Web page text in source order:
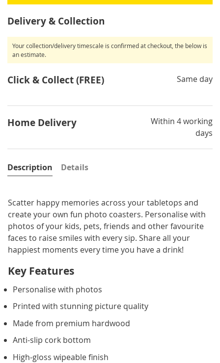
Delivery & Collection
Your collection/delivery timescale is confirmed at checkout, the below is
an estimate.
Click & Collect (FREE) Same day
Home Delivery
Within 4 working
days
Description
Scatter happy memories across your tabletops and
create your own fun photo coasters. Personalise with
photos of your kids, pets, friends and other favourite
faces to raise smiles with every sip. Share all your
happiest moments every time you have a drink!
Key Features
Personalise with photos
Printed with stunning picture quality
Made from premium hardwood
Anti-slip cork bottom
High-gloss wipeable finish
Details